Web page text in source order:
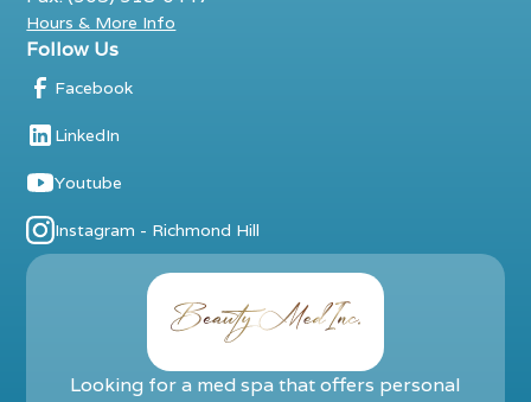
Hours & More Info
Follow Us
Facebook
LinkedIn
Youtube
Instagram - Richmond Hill
Looking for a med spa that offers personal